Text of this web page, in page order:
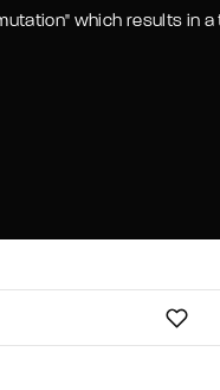
which results in